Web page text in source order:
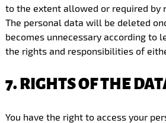
to the extent allowed or required by
The personal data will be deleted
becomes unnecessary according to
the rights and responsibilities of
7. RIGHTS OF THE
You have the right to access your